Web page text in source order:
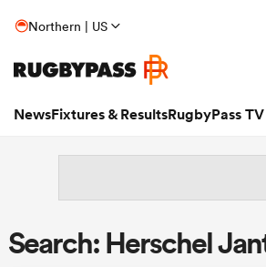
Northern | US
NewsFixtures & ResultsRugbyPass TV
Search: Herschel